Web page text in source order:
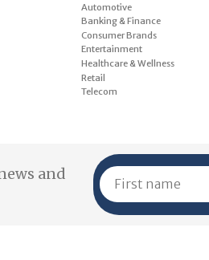
Automotive
Banking & Finance
Consumer Brands
Entertainment
Healthcare & Wellness
Retail
Telecom
and